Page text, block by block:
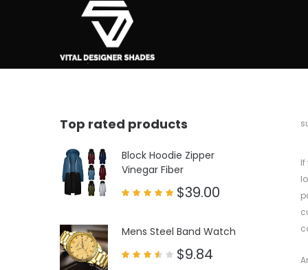
Top rated products
Block Hoodie Zipper
Vinegar Fiber
$39.00
Mens Steel Band Watch
$9.84